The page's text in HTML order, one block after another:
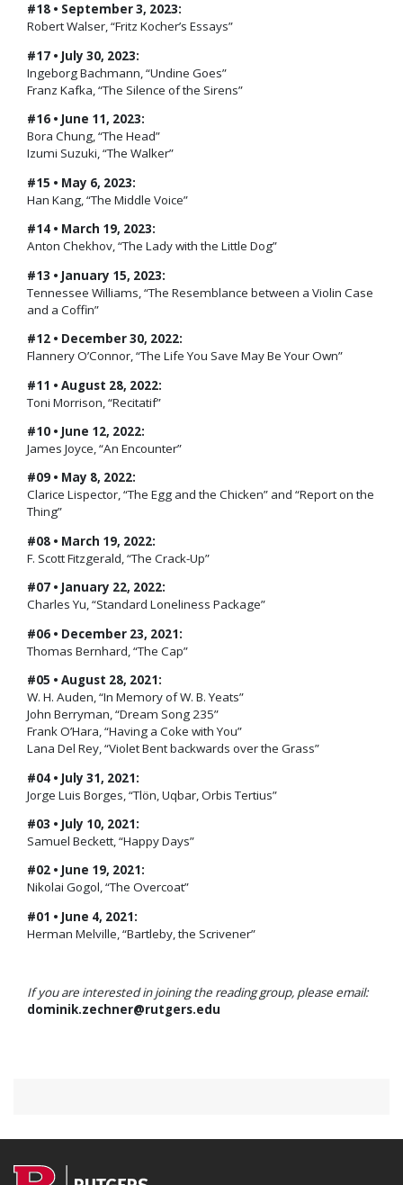
#18 • September 3, 2023:
Robert Walser, “Fritz Kocher’s Essays”
#17 • July 30, 2023:
Ingeborg Bachmann, “Undine Goes”
Franz Kafka, “The Silence of the Sirens”
#16 • June 11, 2023:
Bora Chung, “The Head”
Izumi Suzuki, “The Walker”
#15 • May 6, 2023:
Han Kang, “The Middle Voice”
#14 • March 19, 2023:
Anton Chekhov, “The Lady with the Little Dog”
#13 • January 15, 2023:
Tennessee Williams, “The Resemblance between a Violin Case
and a Coffin”
#12 • December 30, 2022:
Flannery O’Connor, “The Life You Save May Be Your Own”
#11 • August 28, 2022:
Toni Morrison, “Recitatif”
#10 • June 12, 2022:
James Joyce, “An Encounter”
#09 • May 8, 2022:
Clarice Lispector, “The Egg and the Chicken” and “Report on the
Thing”
#08 • March 19, 2022:
F. Scott Fitzgerald, “The Crack-Up”
#07 • January 22, 2022:
Charles Yu, “Standard Loneliness Package”
#06 • December 23, 2021:
Thomas Bernhard, “The Cap”
#05 • August 28, 2021:
W. H. Auden, “In Memory of W. B. Yeats”
John Berryman, “Dream Song 235”
Frank O’Hara, “Having a Coke with You”
Lana Del Rey, “Violet Bent backwards over the Grass”
#04 • July 31, 2021:
Jorge Luis Borges, “Tlön, Uqbar, Orbis Tertius”
#03 • July 10, 2021:
Samuel Beckett, “Happy Days”
#02 • June 19, 2021:
Nikolai Gogol, “The Overcoat”
#01 • June 4, 2021:
Herman Melville, “Bartleby, the Scrivener”
If you are interested in joining the reading group, please email:
dominik.zechner@rutgers.edu